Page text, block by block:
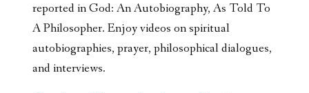
reported in God: An Autobiography, As Told To
A Philosopher. Enjoy videos on spiritual
autobiographies, prayer, philosophical dialogues,
and interviews.